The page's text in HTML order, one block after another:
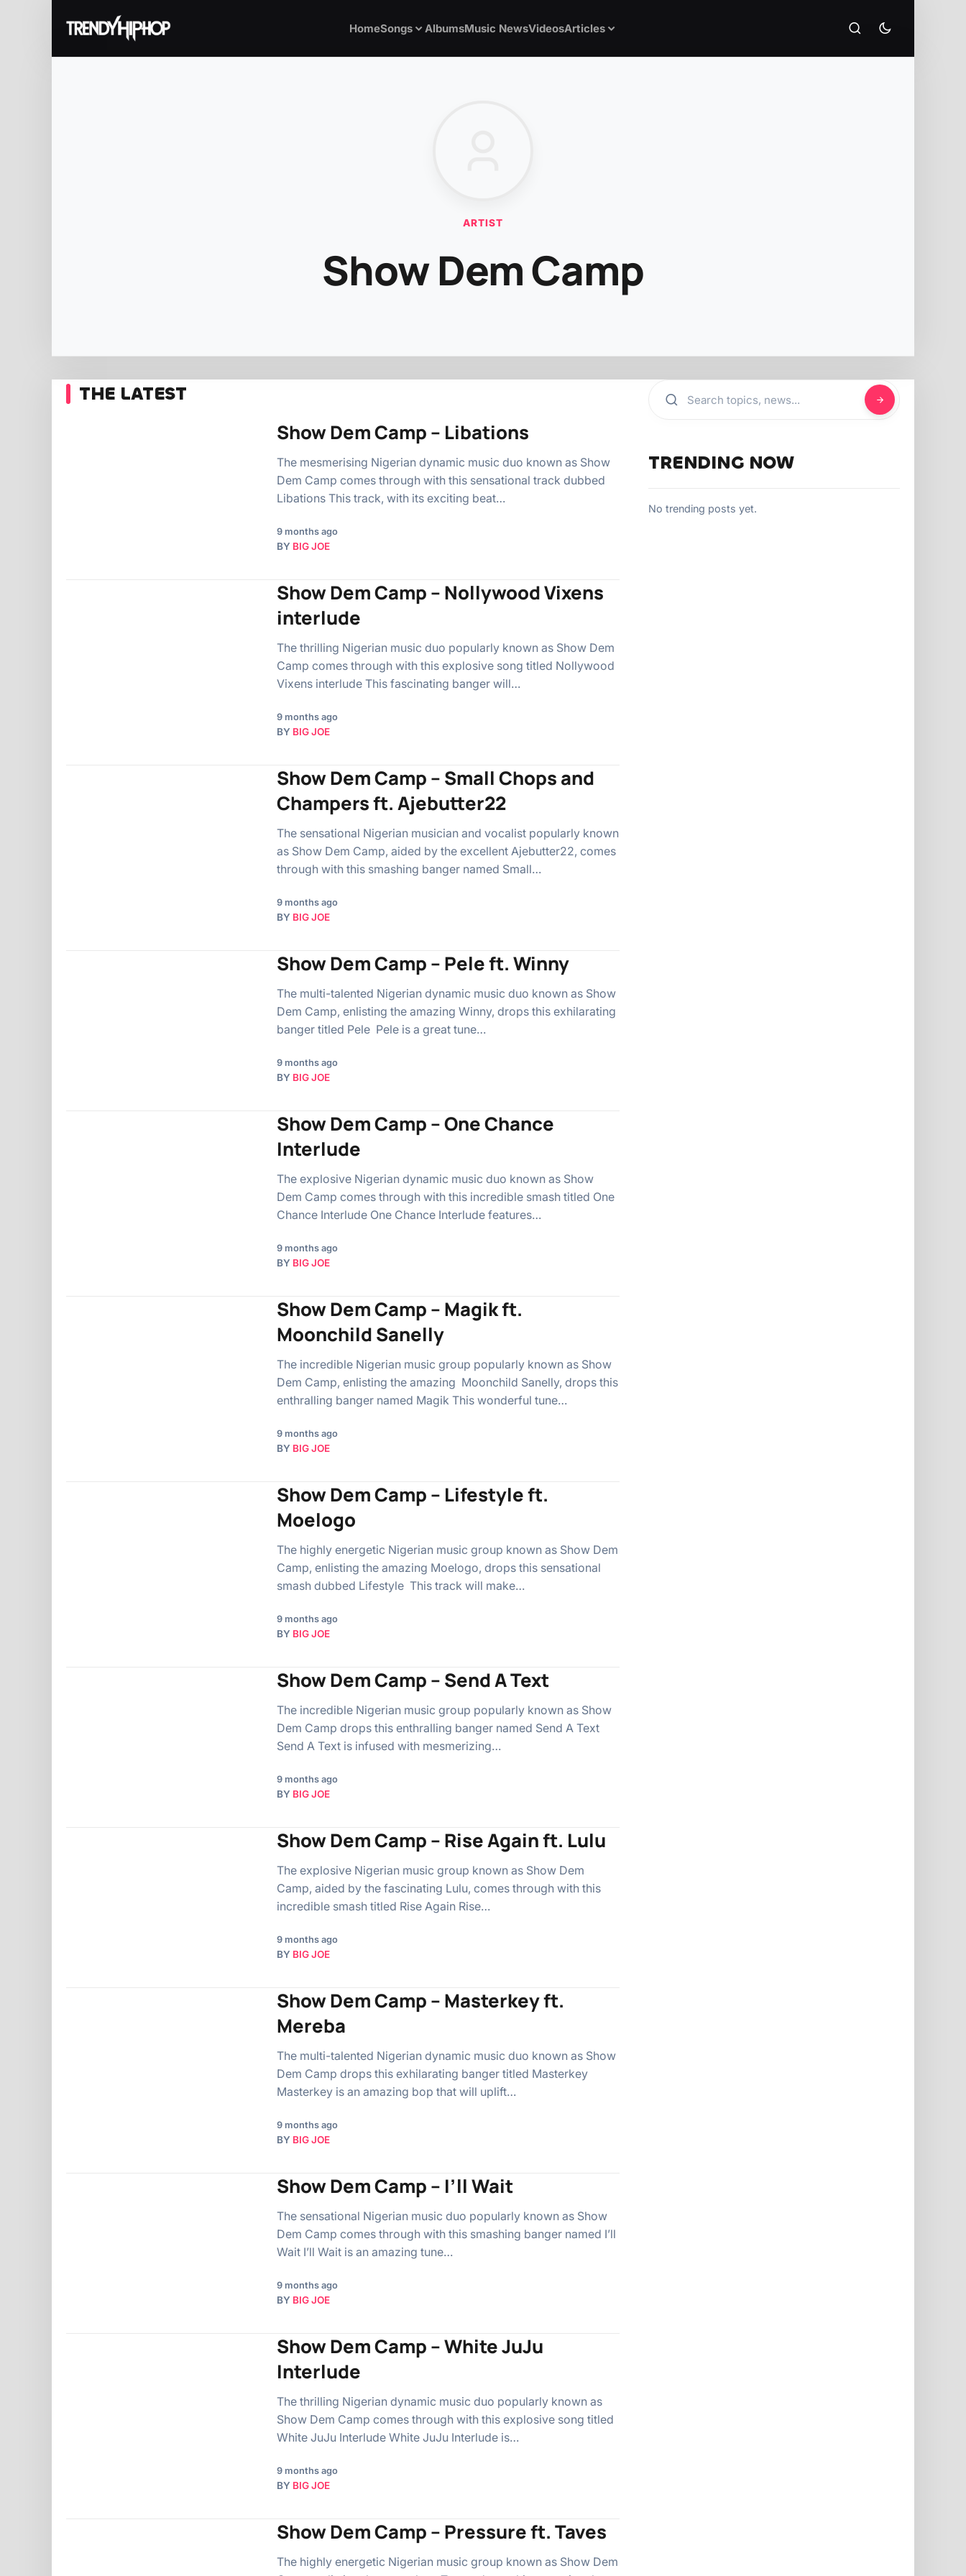
HomeSongs AlbumsMusic NewsVideosArticles
ARTIST
Show Dem Camp
THE LATEST
Show Dem Camp – Libations
The mesmerising Nigerian dynamic music duo known as Show
Dem Camp comes through with this sensational track dubbed
Libations This track, with its exciting beat…
9 months ago
BY BIG JOE
Show Dem Camp – Nollywood Vixens
interlude
The thrilling Nigerian music duo popularly known as Show Dem
Camp comes through with this explosive song titled Nollywood
Vixens interlude This fascinating banger will…
9 months ago
BY BIG JOE
Show Dem Camp – Small Chops and
Champers ft. Ajebutter22
The sensational Nigerian musician and vocalist popularly known
as Show Dem Camp, aided by the excellent Ajebutter22, comes
through with this smashing banger named Small…
9 months ago
BY BIG JOE
Show Dem Camp – Pele ft. Winny
The multi-talented Nigerian dynamic music duo known as Show
Dem Camp, enlisting the amazing Winny, drops this exhilarating
banger titled Pele Pele is a great tune…
9 months ago
BY BIG JOE
Show Dem Camp – One Chance
Interlude
The explosive Nigerian dynamic music duo known as Show
Dem Camp comes through with this incredible smash titled One
Chance Interlude One Chance Interlude features…
9 months ago
BY BIG JOE
Show Dem Camp – Magik ft.
Moonchild Sanelly
The incredible Nigerian music group popularly known as Show
Dem Camp, enlisting the amazing Moonchild Sanelly, drops this
enthralling banger named Magik This wonderful tune…
9 months ago
BY BIG JOE
Show Dem Camp – Lifestyle ft.
Moelogo
The highly energetic Nigerian music group known as Show Dem
Camp, enlisting the amazing Moelogo, drops this sensational
smash dubbed Lifestyle This track will make…
9 months ago
BY BIG JOE
Show Dem Camp – Send A Text
The incredible Nigerian music group popularly known as Show
Dem Camp drops this enthralling banger named Send A Text
Send A Text is infused with mesmerizing…
9 months ago
BY BIG JOE
Show Dem Camp – Rise Again ft. Lulu
The explosive Nigerian music group known as Show Dem
Camp, aided by the fascinating Lulu, comes through with this
incredible smash titled Rise Again Rise…
9 months ago
BY BIG JOE
Show Dem Camp – Masterkey ft.
Mereba
The multi-talented Nigerian dynamic music duo known as Show
Dem Camp drops this exhilarating banger titled Masterkey
Masterkey is an amazing bop that will uplift…
9 months ago
BY BIG JOE
Show Dem Camp – I’ll Wait
The sensational Nigerian music duo popularly known as Show
Dem Camp comes through with this smashing banger named I’ll
Wait I’ll Wait is an amazing tune…
9 months ago
BY BIG JOE
Show Dem Camp – White JuJu
Interlude
The thrilling Nigerian dynamic music duo popularly known as
Show Dem Camp comes through with this explosive song titled
White JuJu Interlude White JuJu Interlude is…
9 months ago
BY BIG JOE
Show Dem Camp – Pressure ft. Taves
The highly energetic Nigerian music group known as Show Dem
TRENDING NOW
No trending posts yet.